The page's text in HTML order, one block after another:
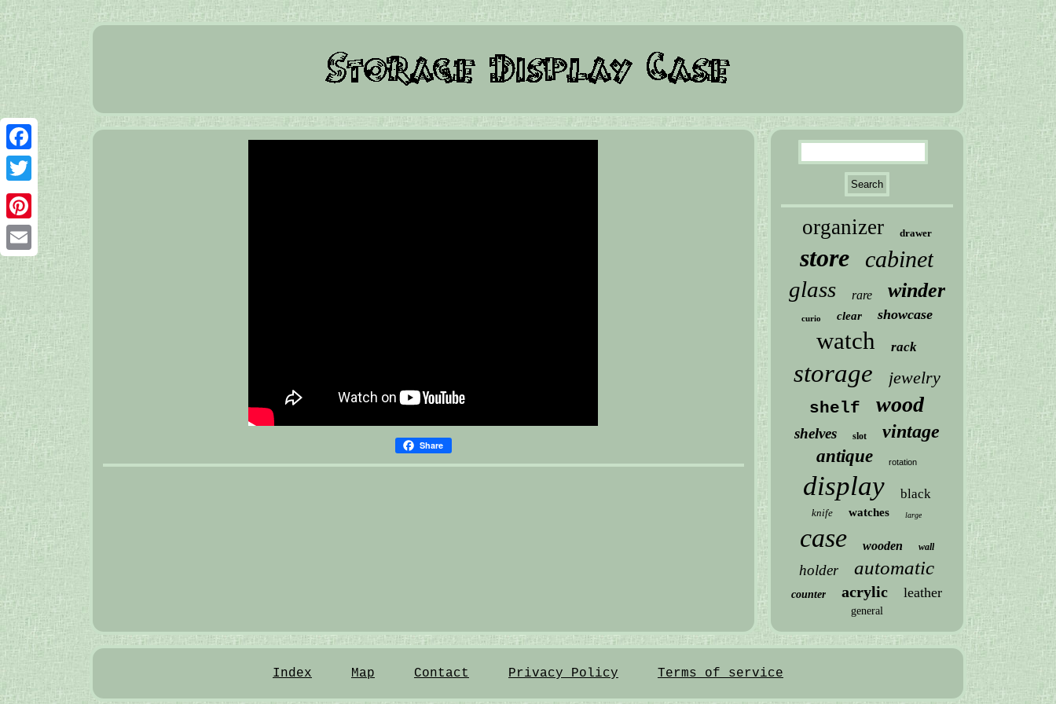
Facebook
Twitter
Pinterest
Email
Share
organizer drawer
store cabinet
glass rare winder
curio clear showcase
watch rack
storage jewelry
shelf wood
shelves slot vintage
antique rotation
display black
knife watches large
case wooden wall
holder automatic
counter acrylic leather
general
Index Map Contact Privacy Policy Terms of service